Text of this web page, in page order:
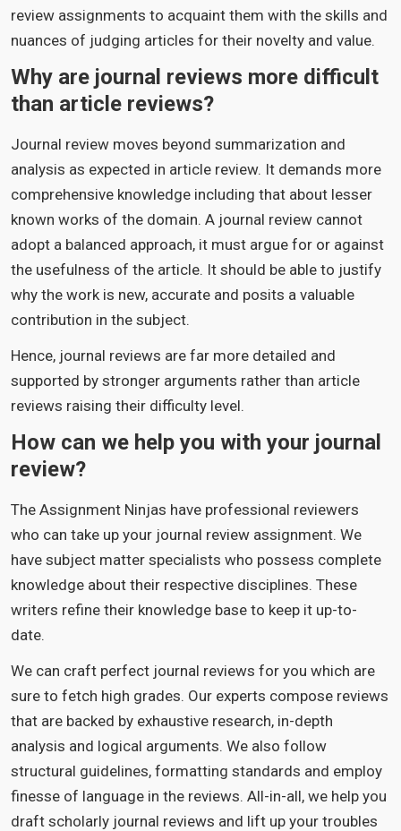
review assignments to acquaint them with the skills and
nuances of judging articles for their novelty and value.
Why are journal reviews more difficult
than article reviews?
Journal review moves beyond summarization and
analysis as expected in article review. It demands more
comprehensive knowledge including that about lesser
known works of the domain. A journal review cannot
adopt a balanced approach, it must argue for or against
the usefulness of the article. It should be able to justify
why the work is new, accurate and posits a valuable
contribution in the subject.
Hence, journal reviews are far more detailed and
supported by stronger arguments rather than article
reviews raising their difficulty level.
How can we help you with your journal
review?
The Assignment Ninjas have professional reviewers
who can take up your journal review assignment. We
have subject matter specialists who possess complete
knowledge about their respective disciplines. These
writers refine their knowledge base to keep it up-to-
date.
We can craft perfect journal reviews for you which are
sure to fetch high grades. Our experts compose reviews
that are backed by exhaustive research, in-depth
analysis and logical arguments. We also follow
structural guidelines, formatting standards and employ
finesse of language in the reviews. All-in-all, we help you
draft scholarly journal reviews and lift up your troubles